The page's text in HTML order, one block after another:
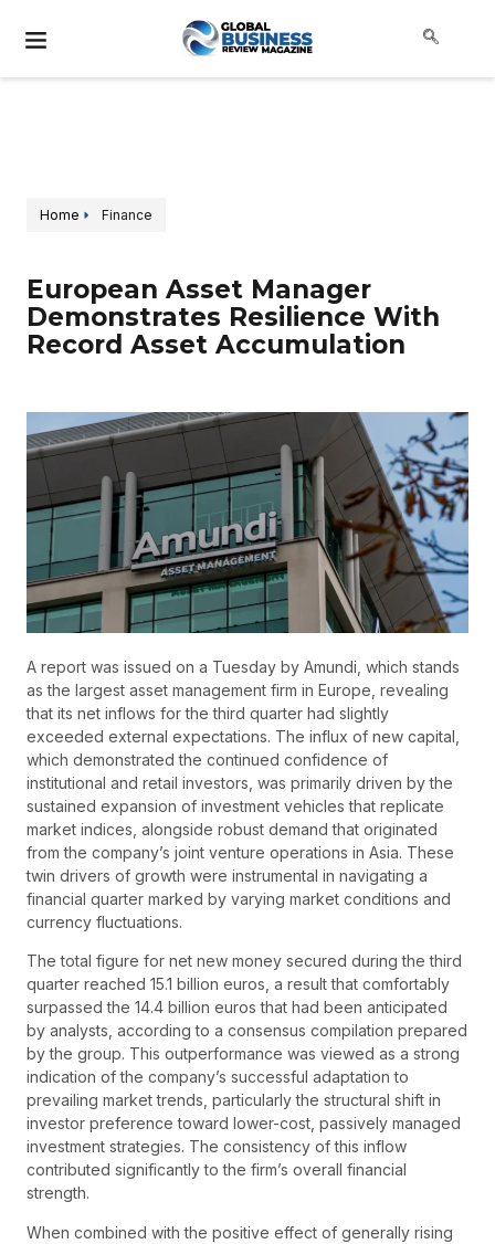
Home Finance
European Asset Manager
Demonstrates Resilience With
Record Asset Accumulation
A report was issued on a Tuesday by Amundi, which stands
as the largest asset management firm in Europe, revealing
that its net inflows for the third quarter had slightly
exceeded external expectations. The influx of new capital,
which demonstrated the continued confidence of
institutional and retail investors, was primarily driven by the
sustained expansion of investment vehicles that replicate
market indices, alongside robust demand that originated
from the company’s joint venture operations in Asia. These
twin drivers of growth were instrumental in navigating a
financial quarter marked by varying market conditions and
currency fluctuations.
The total figure for net new money secured during the third
quarter reached 15.1 billion euros, a result that comfortably
surpassed the 14.4 billion euros that had been anticipated
by analysts, according to a consensus compilation prepared
by the group. This outperformance was viewed as a strong
indication of the company’s successful adaptation to
prevailing market trends, particularly the structural shift in
investor preference toward lower-cost, passively managed
investment strategies. The consistency of this inflow
contributed significantly to the firm’s overall financial
strength.
When combined with the positive effect of generally rising